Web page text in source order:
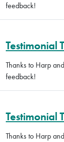
feedback!
Testimonial
Thanks to Harp
feedback!
Testimonial
Thanks to Harp